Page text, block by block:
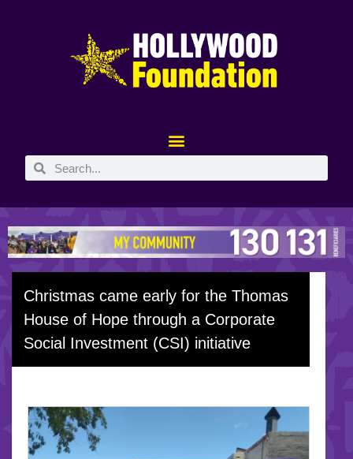
Christmas came early for the Thomas
House of Hope through a Corporate
Social Investment (CSI) initiative